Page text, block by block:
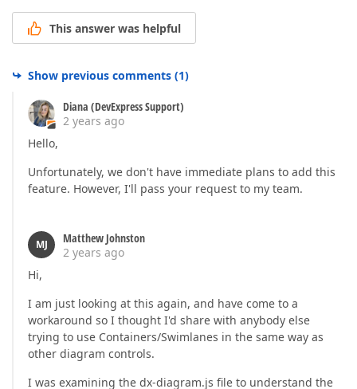
This answer was helpful
Show previous comments (1)
Diana (DevExpress Support)
2 years ago
Hello,
Unfortunately, we don't have immediate plans to add this
feature. However, I'll pass your request to my team.
MJ
Matthew Johnston
2 years ago
Hi,
I am just looking at this again, and have come to a
workaround so I thought I'd share with anybody else
trying to use Containers/Swimlanes in the same way as
other diagram controls.
I was examining the dx-diagram.js file to understand the